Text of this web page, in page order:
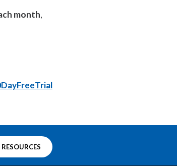
month,